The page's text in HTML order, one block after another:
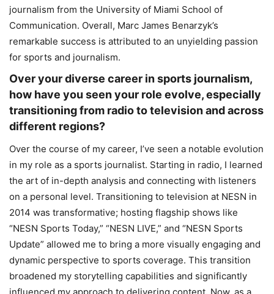
journalism from the University of Miami School of
Communication. Overall, Marc James Benarzyk’s
remarkable success is attributed to an unyielding passion
for sports and journalism.
Over your diverse career in sports journalism,
how have you seen your role evolve, especially
transitioning from radio to television and across
different regions?
Over the course of my career, I’ve seen a notable evolution
in my role as a sports journalist. Starting in radio, I learned
the art of in-depth analysis and connecting with listeners
on a personal level. Transitioning to television at NESN in
2014 was transformative; hosting flagship shows like
“NESN Sports Today,” “NESN LIVE,” and “NESN Sports
Update” allowed me to bring a more visually engaging and
dynamic perspective to sports coverage. This transition
broadened my storytelling capabilities and significantly